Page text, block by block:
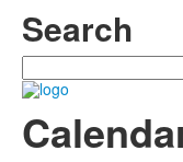
Search
Search